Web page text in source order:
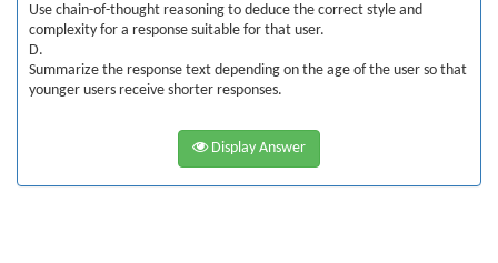
Use chain-of-thought reasoning to deduce the correct style and
complexity for a response suitable for that user.
D.
Summarize the response text depending on the age of the user so that
younger users receive shorter responses.
Display Answer